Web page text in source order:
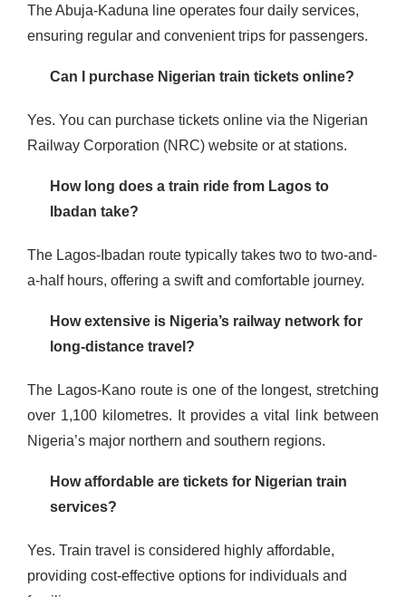
The Abuja-Kaduna line operates four daily services,
ensuring regular and convenient trips for passengers​​​.
Can I purchase Nigerian train tickets online?
Yes. You can purchase tickets online via the Nigerian
Railway Corporation (NRC) website or at stations​.
How long does a train ride from Lagos to
Ibadan take?
The Lagos-Ibadan route typically takes two to two-and-
a-half hours, offering a swift and comfortable journey​.
How extensive is Nigeria’s railway network for
long-distance travel?
The Lagos-Kano route is one of the longest, stretching
over 1,100 kilometres. It provides a vital link between
Nigeria’s major northern and southern regions​​​.
How affordable are tickets for Nigerian train
services?
Yes. Train travel is considered highly affordable,
providing cost-effective options for individuals and